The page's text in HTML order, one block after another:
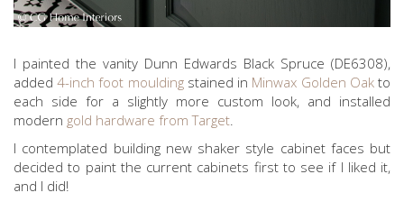
I painted the vanity Dunn Edwards Black Spruce (DE6308),
added4-inch foot mouldingstained in Minwax Golden Oakto
each side for a slightly more custom look, and installed
modern gold hardware from Target.
I contemplated building new shaker style cabinet faces but
decided to paint the current cabinets first to see if I liked it,
and I did!